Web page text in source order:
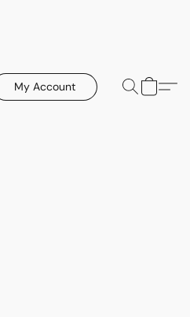
My Account